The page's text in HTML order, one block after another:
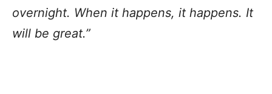
overnight. When it happens, it happens. It
will be great.”